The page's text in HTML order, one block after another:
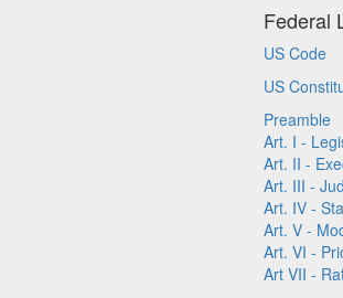
Federal
US Code
US
Preamble
Art. I -
Art. II -
Art. III -
Art. IV -
Art. V -
Art. VI -
Art VII -